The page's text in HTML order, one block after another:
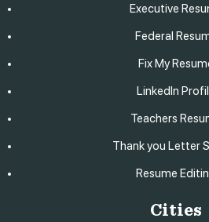
Executive
Federal
Fix My
LinkedIn
Teachers
Thank you Letter
Resume
Cities